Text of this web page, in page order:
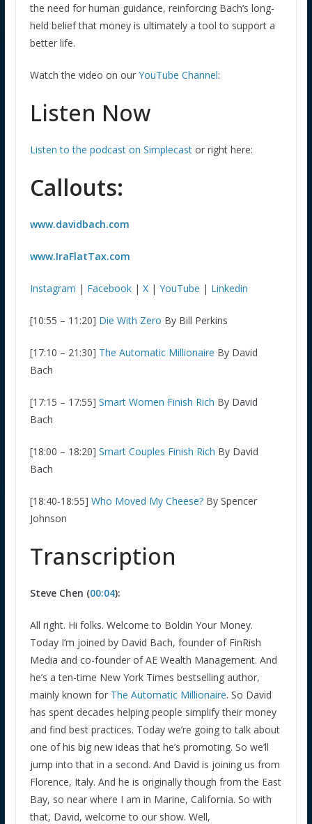
the need for human guidance, reinforcing Bach’s long-
held belief that money is ultimately a tool to support a
better life.
Watch the video on our YouTube Channel:
Listen Now
Listen to the podcast on Simplecastor right here:
Callouts:
www.davidbach.com
www.IraFlatTax.com
Instagram | Facebook| X| YouTube | Linkedin
[10:55 – 11:20] Die With Zero By Bill Perkins
[17:10 – 21:30] The Automatic Millionaire By David
Bach
[17:15 – 17:55] Smart Women Finish Rich By David
Bach
[18:00 – 18:20] Smart Couples Finish Rich By David
Bach
[18:40-18:55] Who Moved My Cheese?By Spencer
Johnson
Transcription
Steve Chen (00:04):
All right. Hi folks. Welcome to Boldin Your Money.
Today I’m joined by David Bach, founder of FinRish
Media and co-founder of AE Wealth Management. And
he’s a ten-time New York Times bestselling author,
mainly known for The Automatic Millionaire. So David
has spent decades helping people simplify their money
and find best practices. Today we’re going to talk about
one of his big new ideas that he’s promoting. So we’ll
jump into that in a second. And David is joining us from
Florence, Italy. And he is originally though from the East
Bay, so near where I am in Marine, California. So with
that, David, welcome to our show. Well,